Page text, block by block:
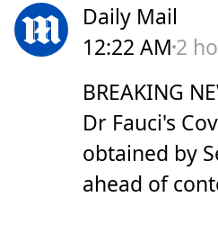
Daily Mail
12:22 AM 2
BREAKING
Dr Fauci's
obtained by
ahead of